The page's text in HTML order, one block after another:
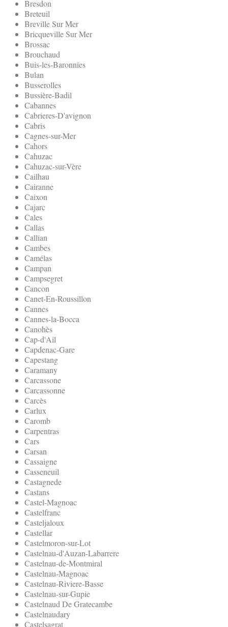
Bresdon
Breteuil
Breville Sur Mer
Bricqueville Sur Mer
Brossac
Brouchaud
Buis-les-Baronnies
Bulan
Busserolles
Bussière-Badil
Cabannes
Cabrieres-D'avignon
Cabris
Cagnes-sur-Mer
Cahors
Cahuzac
Cahuzac-sur-Vère
Cailhau
Cairanne
Caixon
Cajarc
Cales
Callas
Callian
Cambes
Camélas
Campan
Campsegret
Cancon
Canet-En-Roussillon
Cannes
Cannes-la-Bocca
Canohès
Cap-d'Ail
Capdenac-Gare
Capestang
Caramany
Carcassone
Carcassonne
Carcès
Carlux
Caromb
Carpentras
Cars
Carsan
Cassaigne
Casseneuil
Castagnede
Castans
Castel-Magnoac
Castelfranc
Casteljaloux
Castellar
Castelmoron-sur-Lot
Castelnau-d'Auzan-Labarrere
Castelnau-de-Montmiral
Castelnau-Magnoac
Castelnau-Riviere-Basse
Castelnau-sur-Gupie
Castelnaud De Gratecambe
Castelnaudary
Castelsagrat